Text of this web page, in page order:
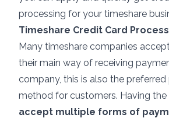
processing for your timeshare
Timeshare Credit Card
Many timeshare companies
their main way of receiving
company, this is also the
method for customers. Having
accept multiple forms of